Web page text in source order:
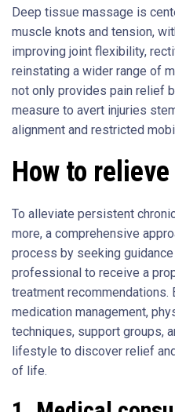
Deep tissue massage is
muscle knots and tension,
improving joint flexibility,
reinstating a wider range of
not only provides pain relief
measure to avert injuries
alignment and restricted
How to
To alleviate persistent
more, a comprehensive
process by seeking
professional to receive a
treatment recommendations.
medication management,
techniques, support groups,
lifestyle to discover relief
of life.